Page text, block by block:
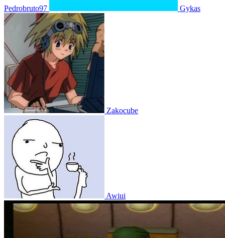
Pedrobruto97 Gykas
Zakocube
Awiui